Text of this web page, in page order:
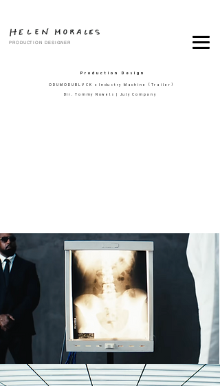
PRODUCTION DESIGNER
Production Design
ODUMODUBLVCK x Industry Machine (Trailer)
Dir. Tommy Nowels | July Company